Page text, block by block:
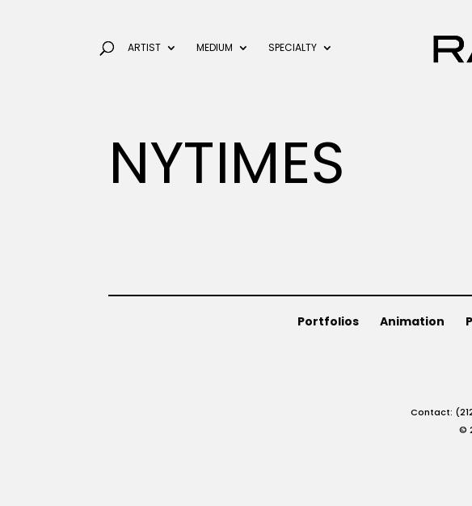
ARTIST MEDIUM SPECIALTY
NYTIMES
Portfolios Animation
Contact:
©